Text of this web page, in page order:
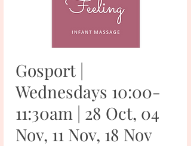
Gosport |
Wednesdays 10:00-
11:30am | 28 Oct, 04
Nov, 11 Nov, 18 Nov